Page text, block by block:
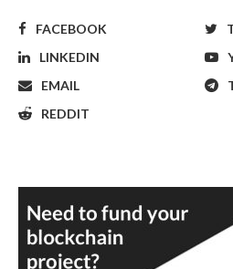
FACEBOOK
LINKEDIN
EMAIL
REDDIT